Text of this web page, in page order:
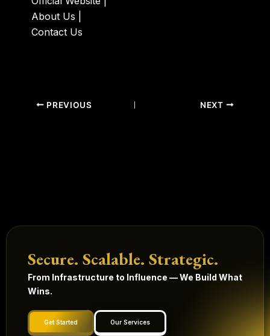
About Us
Contact Us
PREVIOUS NEXT
Secure. Scalable. Strategic.
From Infrastructure to Influence — We Build What
Wins.
Get Started Our Services